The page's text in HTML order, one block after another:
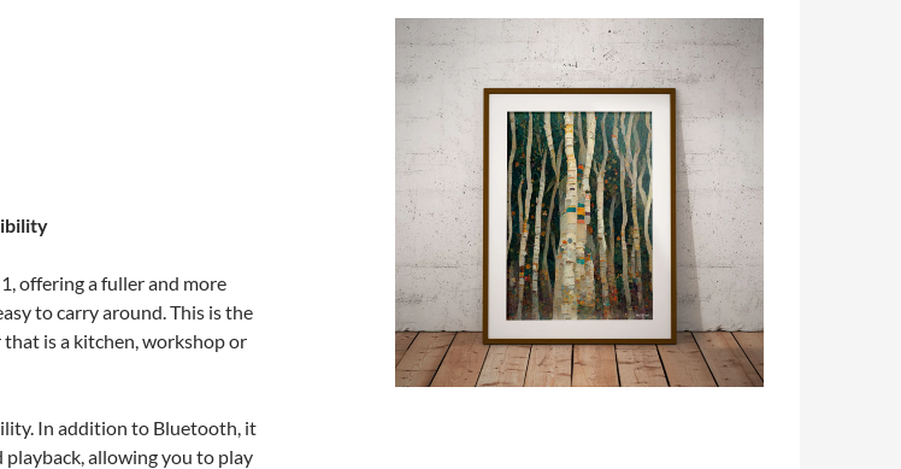
offering a fuller and more
to carry around. This is the
is a kitchen, workshop or
In addition to Bluetooth, it
playback, allowing you to play